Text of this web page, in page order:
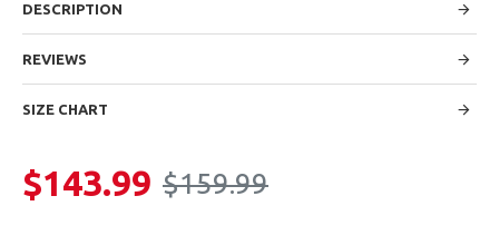
DESCRIPTION
REVIEWS
SIZE CHART
$143.99 $159.99